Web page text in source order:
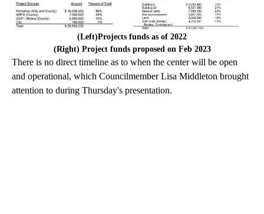
(Left)Projects funds as of 2022
(Right) Project funds proposed on Feb 2023
There is no direct timeline as to when the center will be open
and operational, which Councilmember Lisa Middleton brought
attention to during Thursday's presentation.